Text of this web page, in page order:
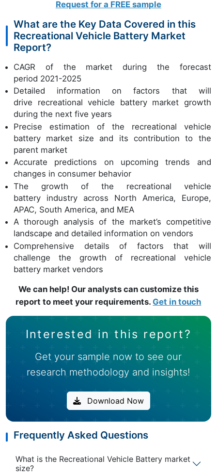
Request for a FREE sample
What are the Key Data Covered in this
Recreational Vehicle Battery Market
Report?
CAGR of the market during the forecast
period 2021-2025
Detailed information on factors that will
drive recreational vehicle battery market growth
during the next five years
Precise estimation of the recreational vehicle
battery market size and its contribution to the
parent market
Accurate predictions on upcoming trends and
changes in consumer behavior
The growth of the recreational vehicle
battery industry across North America, Europe,
APAC, South America, and MEA
A thorough analysis of the market’s competitive
landscape and detailed information on vendors
Comprehensive details of factors that will
challenge the growth of recreational vehicle
battery market vendors
We can help! Our analysts can customize this
report to meet your requirements. Get in touch
Interested in this report?
Get your sample now to see our
research methodology and insights!
Download Now
Frequently Asked Questions
What is the Recreational Vehicle Battery market
size?